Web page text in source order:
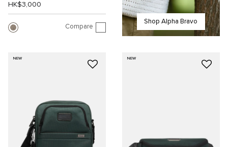
HK$3,000
Compare
Shop Alpha Bravo
NEW NEW